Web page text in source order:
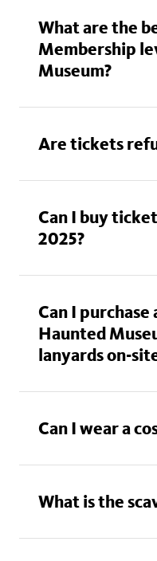
What are the
Membership
Individual, Dual
Naturalist*:2 free
tickets, 1 free guest
Explorer*:2 free
Fellows:2 free
free guest tickets
Can I buy
Can I
Haunted